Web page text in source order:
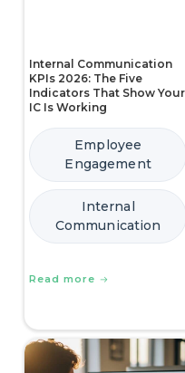
Internal Communication
KPIs 2026: The Five
Indicators That Show Your
IC Is Working
Employee
Engagement
Internal
Communication
Read more